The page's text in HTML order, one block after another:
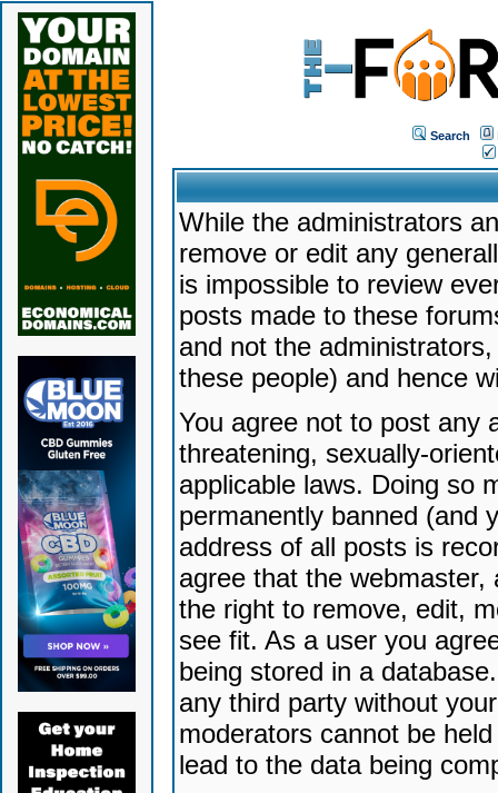
Search
While the administrators
remove or edit any
is impossible to review
posts made to these
and not the
these people) and hence
You agree not to post any
threatening, sexually-
applicable laws. Doing so
permanently banned (and
address of all posts is
agree that the
the right to remove, edit,
see fit. As a user you
being stored in a
any third party without
moderators cannot be
lead to the data being